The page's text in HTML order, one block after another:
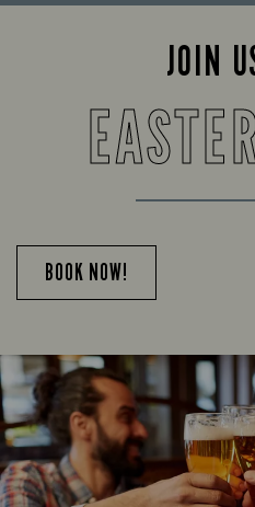
JOIN
BOOK NOW!